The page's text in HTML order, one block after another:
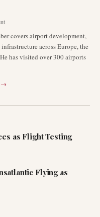
covers airport development,
across Europe, the
has visited over 300 airports
→
as Flight Testing
Flying as